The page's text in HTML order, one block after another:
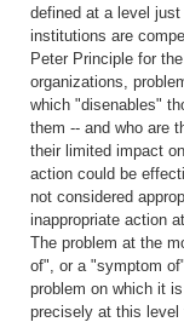
defined at a level
institutions are
Peter Principle for
organizations,
which "disenables"
them -- and who are
their limited impact
action could be
not considered
inappropriate action
The problem at the
of", or a "symptom
problem on which it
precisely at this